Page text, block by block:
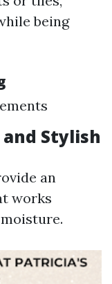
being
Stylish
an
works